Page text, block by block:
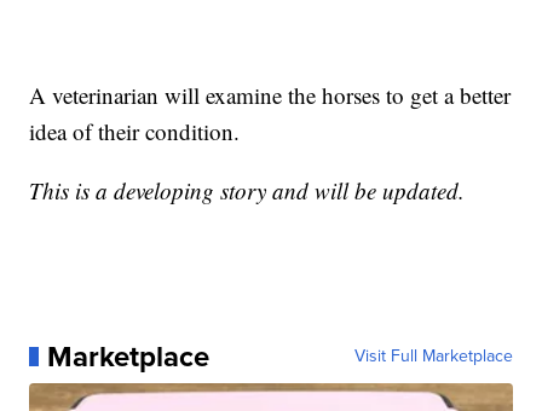
A veterinarian will examine the horses to get a better
idea of their condition.
This is a developing story and will be updated.
Marketplace Visit Full Marketplace